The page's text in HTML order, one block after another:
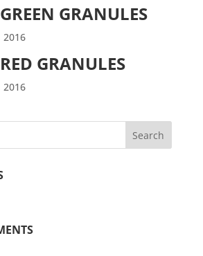
GRANULES
2016
GRANULES
2016